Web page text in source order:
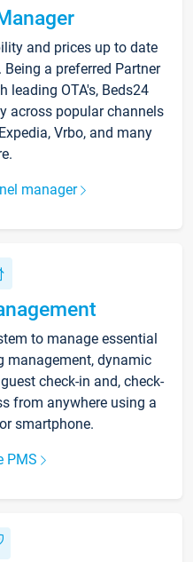
and prices up to date
a preferred Partner
leading OTA's, Beds24
across popular channels
Vrbo, and many
manager
to manage essential
management, dynamic
check-in and, check-
from anywhere using a
smartphone.
PMS